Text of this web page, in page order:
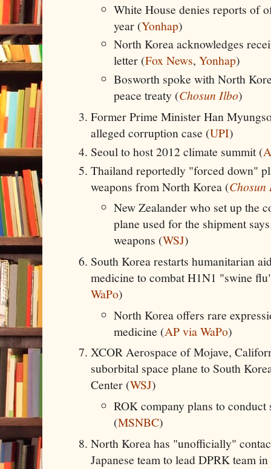
White House denies reports of
year (Yonhap)
North Korea acknowledges
letter (Fox News,Yonhap)
Bosworth spoke with North
peace treaty (Chosun Ilbo)
Former Prime Minister Han
alleged corruption case (UPI)
Seoul to host 2012 climate summit (
Thailand reportedly "forced down"
weapons from North Korea (Chosun
New Zealander who set up the
plane used for the shipment
weapons (WSJ)
South Korea restarts humanitarian
medicine to combat H1N1 "swine
WaPo)
North Korea offers rare
medicine (AP via WaPo)
XCOR Aerospace of Mojave,
suborbital space plane to South
Center (WSJ)
ROK company plans to conduct
(MSNBC)
North Korea has "unofficially"
Japanese team to lead DPRK team